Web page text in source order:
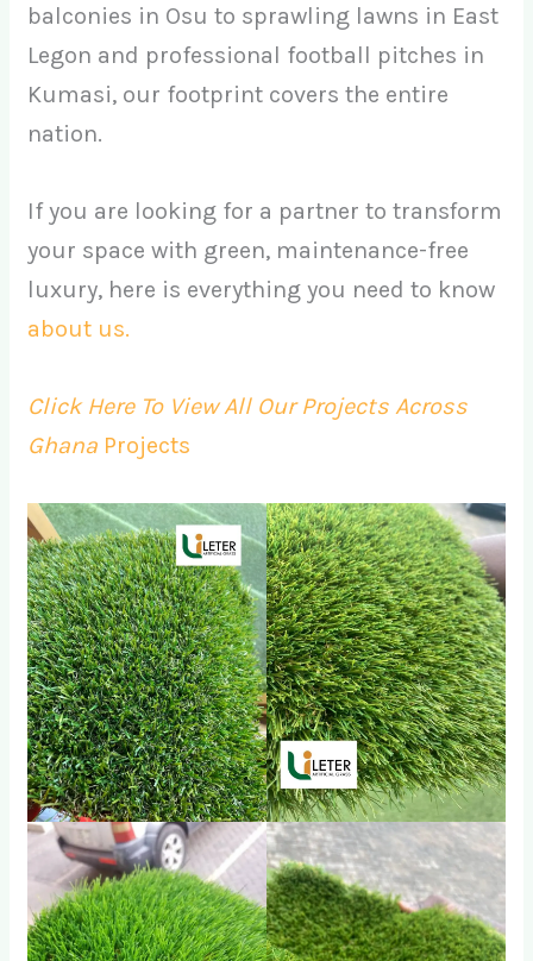
balconies in Osu to sprawling lawns in East
Legon and professional football pitches in
Kumasi, our footprint covers the entire
nation.
If you are looking for a partner to transform
your space with green, maintenance-free
luxury, here is everything you need to know
about us.
Click Here To View All Our Projects Across
Ghana Projects